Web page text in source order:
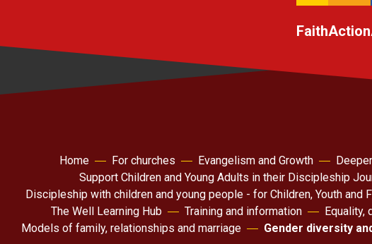
FaithAction
Home For churches Evangelism and Growth
Support Children and Young Adults in their Discipleship
Discipleship with children and young people - for Children, Youth and
The Well Learning Hub
Training and information
Equality,
Models of family, relationships and marriage
Gender diversity